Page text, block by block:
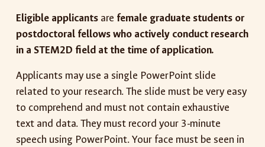
Eligible applicants are female graduate students or
postdoctoral fellows who actively conduct research
in a STEM2D field at the time of application.
Applicants may use a single PowerPoint slide
related to your research. The slide must be very easy
to comprehend and must not contain exhaustive
text and data. They must record your 3-minute
speech using PowerPoint. Your face must be seen in